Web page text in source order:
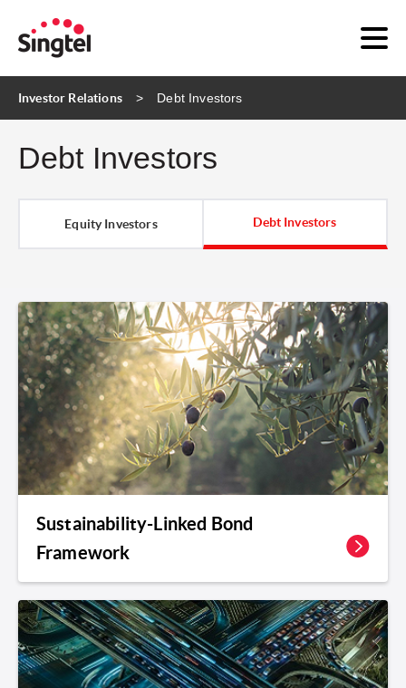
Investor Relations Debt Investors
Debt Investors
Equity Investors Debt Investors
Sustainability-Linked Bond
Framework